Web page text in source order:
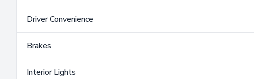
Driver Convenience
Brakes
Interior Lights